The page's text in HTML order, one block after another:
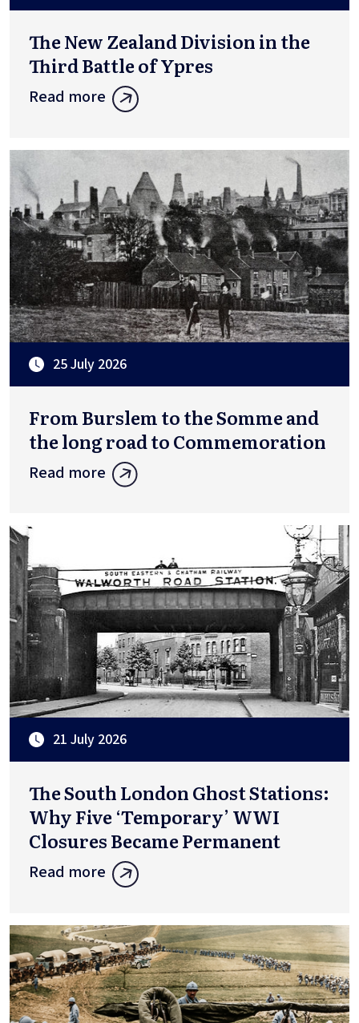
The New Zealand Division in the
Third Battle of Ypres
Read more
25 July 2026
From Burslem to the Somme and
the long road to Commemoration
Read more
21 July 2026
The South London Ghost Stations:
Why Five ‘Temporary’ WWI
Closures Became Permanent
Read more